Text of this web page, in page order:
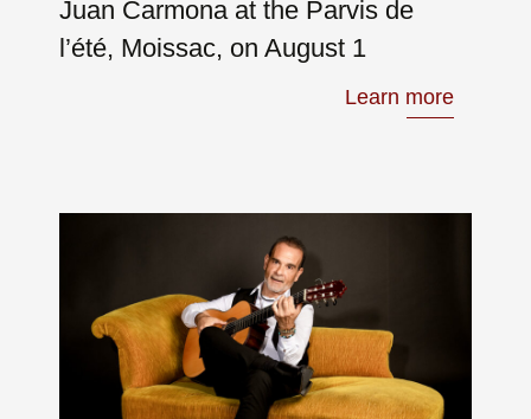
Juan Carmona at the Parvis de
l’été, Moissac, on August 1
Learn more